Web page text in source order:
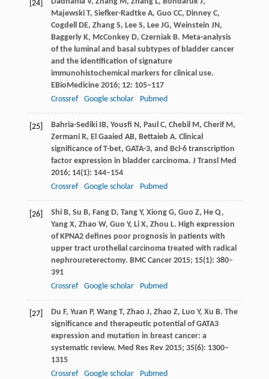
[24]
MajewskiT, Siefker-RadtkeA, Guo CC, Dinney C,
Cogdell DE, ZhangS, LeeS, Lee JG, Weinstein JN,
BaggerlyK, McConkeyD, CzerniakB. Meta-analysis
of the luminal and basal subtypes of bladder cancer
and the identification of signature
immunohistochemical markers for clinical use.
EBioMedicine2016; 12: 105–117
Crossref
Google scholar Pubmed
[25] Bahria-SedikiIB, Yousfi N, Paul C, Chebil M, CherifM,
ZermaniR, El Gaaied AB, Bettaieb A. Clinical
significance of T-bet, GATA-3, and Bcl-6 transcription
factor expression in bladder carcinoma. J Transl Med
2016; 14(1): 144–154
Crossref
Google scholar Pubmed
[26] ShiB, Su B, FangD, TangY, Xiong G, Guo Z, HeQ,
Yang X, Zhao W, Guo Y, Li X, Zhou L. High expression
of KPNA2 defines poor prognosis in patients with
upper tract urothelial carcinoma treated with radical
nephroureterectomy. BMC Cancer2015; 15(1): 380–
391
Crossref
Google scholar Pubmed
[27] Du F, Yuan P, WangT, Zhao J, Zhao Z, Luo Y, Xu B. The
significance and therapeutic potential of GATA3
expression and mutation in breast cancer: a
systematic review. Med Res Rev2015; 35(6): 1300–
1315
Crossref
Google scholar Pubmed